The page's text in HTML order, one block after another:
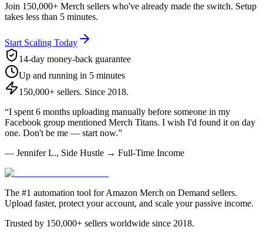
Join 150,000+ Merch sellers who've already made the switch. Setup
takes less than 5 minutes.
Start Scaling Today
14-day money-back guarantee
Up and running in 5 minutes
150,000+ sellers. Since 2018.
“I spent 6 months uploading manually before someone in my
Facebook group mentioned Merch Titans. I wish I'd found it on day
one. Don't be me — start now.”
— Jennifer L., Side Hustle → Full-Time Income
The #1 automation tool for Amazon Merch on Demand sellers.
Upload faster, protect your account, and scale your passive income.
Trusted by 150,000+ sellers worldwide since 2018.